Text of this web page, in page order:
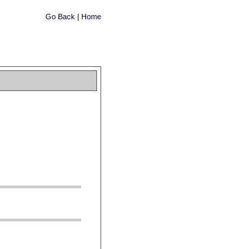
Go Back | Home